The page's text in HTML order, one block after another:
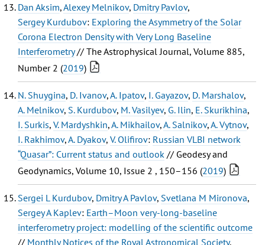
Dan Aksim,Alexey Melnikov, Dmitry Pavlov,
Sergey Kurdubov: Exploring the Asymmetry of the Solar
Corona Electron Density with Very Long Baseline
Interferometry// The Astrophysical Journal, Volume 885,
Number 2 (2019)
N. Shuygina, D. Ivanov,A. Ipatov, I. Gayazov, D. Marshalov,
A. Melnikov, S. Kurdubov, M. Vasilyev, G. Ilin, E. Skurikhina,
I. Surkis, V. Mardyshkin,A. Mikhailov,A. Salnikov,A. Vytnov,
I. Rakhimov,A. Dyakov, V. Olifirov: Russian VLBI network
“Quasar”: Current status and outlook // Geodesy and
Geodynamics, Volume 10, Issue 2 , 150–156 (2019)
Sergei L Kurdubov, Dmitry A Pavlov, Svetlana M Mironova,
Sergey A Kaplev: Earth–Moon very-long-baseline
interferometry project: modelling of the scientific outcome
// Monthly Notices of the Royal Astronomical Society,